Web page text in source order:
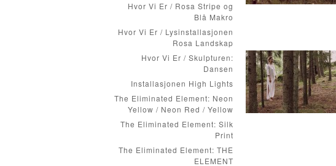
Hvor Vi Er / Rosa Stripe og
Blå Makro
Hvor Vi Er / Lysinstallasjonen
Rosa Landskap
Hvor Vi Er / Skulpturen:
Dansen
Installasjonen High Lights
The Eliminated Element: Neon
Yellow / Neon Red / Yellow
The Eliminated Element: Silk
Print
The Eliminated Element: THE
ELEMENT